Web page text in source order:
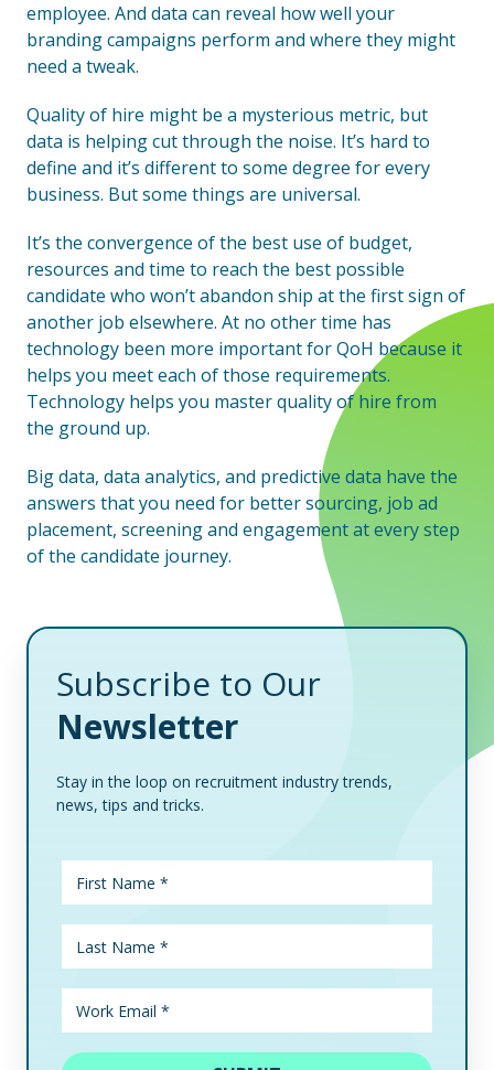
employee. And data can reveal how well your
branding campaigns perform and where they might
need a tweak.
Quality of hire might be a mysterious metric, but
data is helping cut through the noise. It’s hard to
define and it’s different to some degree for every
business. But some things are universal.
It’s the convergence of the best use of budget,
resources and time to reach the best possible
candidate who won’t abandon ship at the first sign of
another job elsewhere. At no other time has
technology been more important for QoH because it
helps you meet each of those requirements.
Technology helps you master quality of hire from
the ground up.
Big data, data analytics, and predictive data have the
answers that you need for better sourcing, job ad
placement, screening and engagement at every step
of the candidate journey.
Subscribe to Our
Newsletter
Stay in the loop on recruitment industry trends,
news, tips and tricks.